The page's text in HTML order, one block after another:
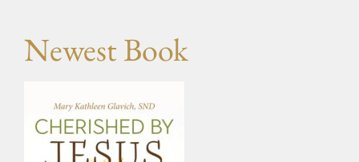
Newest Book